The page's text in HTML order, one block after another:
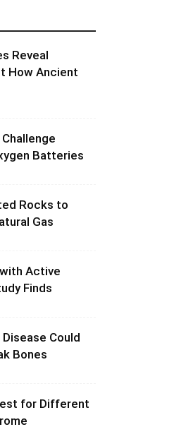
Reveal
How Ancient
Batteries
Rocks to
Gas
Active
Finds
Could
Bones
for Different